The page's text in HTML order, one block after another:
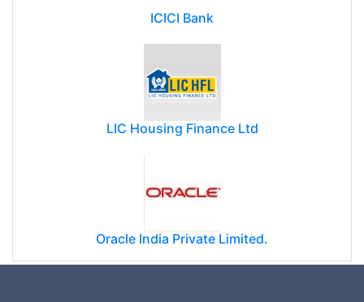
ICICI Bank
LIC Housing Finance Ltd
Oracle India Private Limited.